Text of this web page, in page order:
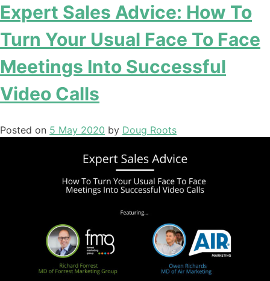
Expert Sales Advice: How To
Turn Your Usual Face To Face
Meetings Into Successful
Video Calls
Posted on 5 May 2020 by Doug Roots